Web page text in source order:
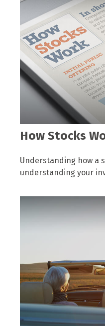
How Stocks
Understanding how a
understanding your